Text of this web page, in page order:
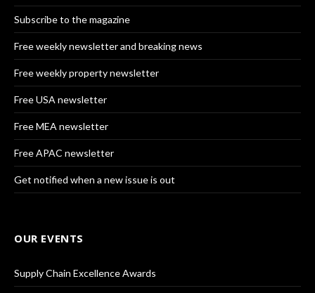
Subscribe to the magazine
Free weekly newsletter and breaking news
Free weekly property newsletter
Free USA newsletter
Free MEA newsletter
Free APAC newsletter
Get notified when a new issue is out
OUR EVENTS
Supply Chain Excellence Awards